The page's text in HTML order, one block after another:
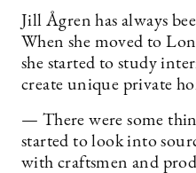
Jill Ågren has always
When she moved to
she started to study
create unique private
— There were some
started to look into
with craftsmen and